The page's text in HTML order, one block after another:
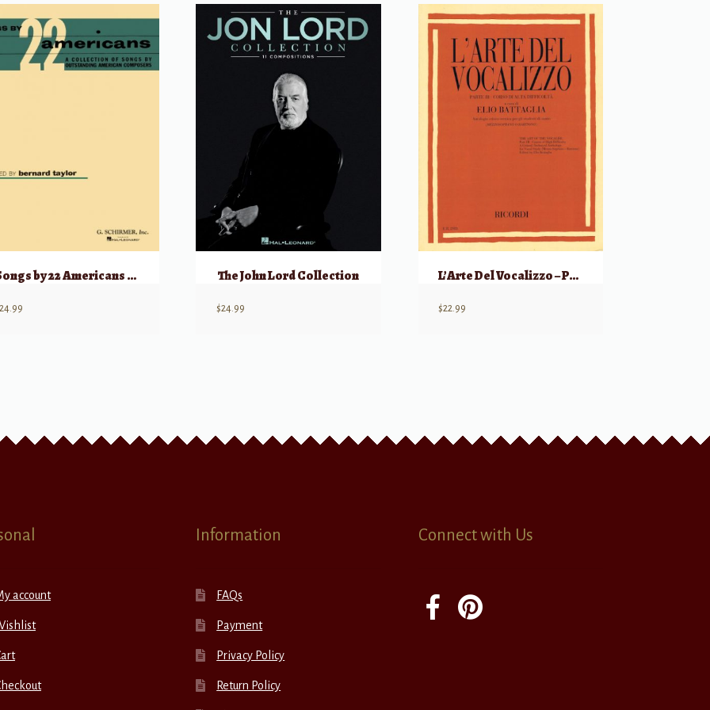
Songs by 22 Americans Low
24.99
The John Lord Collection
$24.99
L’Arte Del Vocalizzo – Parte III
$22.99
account
Information
FAQs
Payment
Privacy Policy
Return Policy
Connect with Us